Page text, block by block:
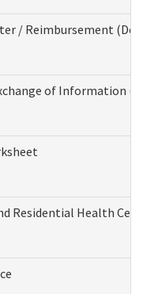
/ Reimbursement
of Information
Residential Health